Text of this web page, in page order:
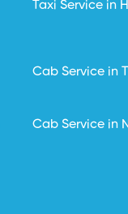
Taxi Service in
Cab Service in
Cab Service in